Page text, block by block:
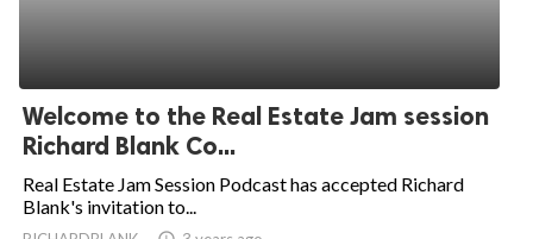
Welcome to the Real Estate Jam session
Richard Blank Co...
Real Estate Jam Session Podcast has accepted Richard
Blank's invitation to...